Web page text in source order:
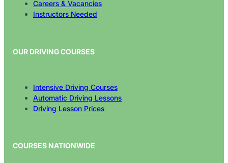
Careers & Vacancies
Instructors Needed
OUR DRIVING COURSES
Intensive Driving Courses
Automatic Driving Lessons
Driving Lesson Prices
COURSES NATIONWIDE